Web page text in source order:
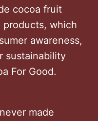
cocoa fruit
which
awareness,
sustainability
For Good.
made